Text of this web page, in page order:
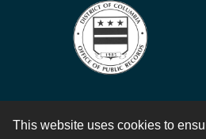
This website uses cookies to
Contact